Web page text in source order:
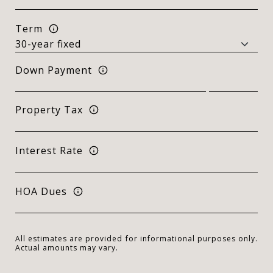
Term
Down Payment
Property Tax
Interest Rate
HOA Dues
All estimates are provided for informational purposes only.
Actual amounts may vary.